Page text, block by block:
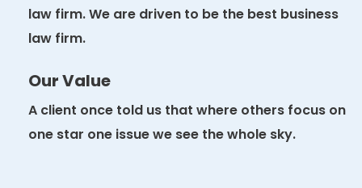
law firm. We are driven to be the best business
law firm.
Our Value
A client once told us that where others focus on
one star one issue we see the whole sky.